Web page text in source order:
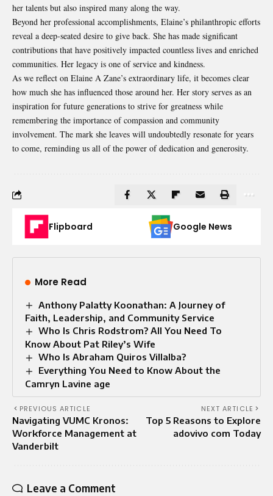
her talents but also inspired many along the way.
Beyond her professional accomplishments, Elaine’s philanthropic efforts
reveal a deep-seated desire to give back. She has made significant
contributions that have positively impacted countless lives and enriched
communities. Her legacy is one of service and kindness.
As we reflect on Elaine A Zane’s extraordinary life, it becomes clear
how much she has influenced those around her. Her story serves as an
inspiration for future generations to strive for greatness while
remembering the importance of compassion and community
involvement. The mark she leaves will undoubtedly resonate for years
to come, reminding us all of the power of dedication and generosity.
Flipboard Google News
More Read
Anthony Palatty Koonathan: A Journey of
Faith, Leadership, and Community Service
Who Is Chris Rodstrom? All You Need To
Know About Pat Riley’s Wife
Who Is Abraham Quiros Villalba?
Everything You Need to Know About the
Camryn Lavine age
PREVIOUS ARTICLE
Navigating VUMC Kronos:
Workforce Management at
Vanderbilt
NEXT ARTICLE
Top 5 Reasons to Explore
adovivo com Today
Leave a Comment